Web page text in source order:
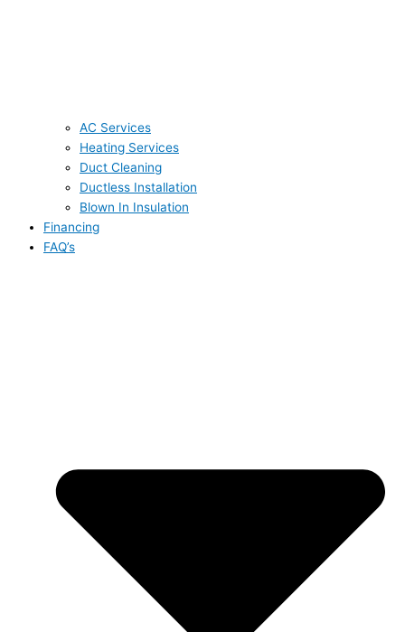
AC Services
Heating Services
Duct Cleaning
Ductless Installation
Blown In Insulation
Financing
FAQ’s